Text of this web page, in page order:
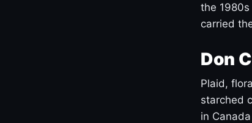
the
carried
Don
Plaid,
starched
in